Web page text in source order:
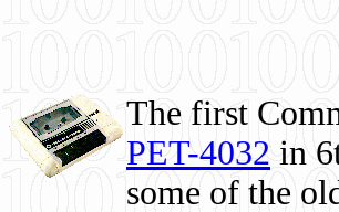
The first
PET-4032 in
some of the